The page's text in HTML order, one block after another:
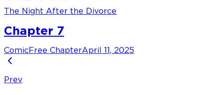
The Night After the Divorce
Chapter 7
Comic Free ChapterApril 11, 2025
Prev